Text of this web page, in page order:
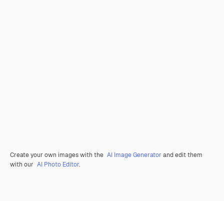
Create your own images with the AI Image Generator and edit them
with our AI Photo Editor.